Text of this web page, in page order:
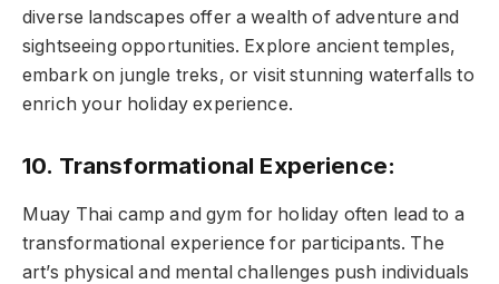
diverse landscapes offer a wealth of adventure and
sightseeing opportunities. Explore ancient temples,
embark on jungle treks, or visit stunning waterfalls to
enrich your holiday experience.
10. Transformational Experience:
Muay Thai camp and gym for holiday often lead to a
transformational experience for participants. The
art’s physical and mental challenges push individuals